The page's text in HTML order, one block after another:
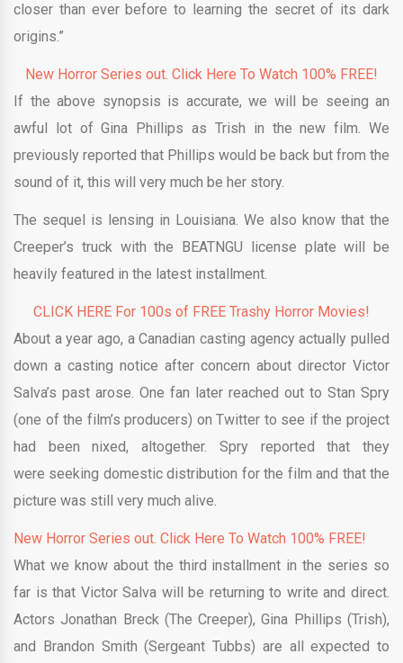
closer than ever before to learning the secret of its dark
origins.”
New Horror Series out. Click Here To Watch 100% FREE!
If the above synopsis is accurate, we will be seeing an
awful lot of Gina Phillips as Trish in the new film. We
previously reported that Phillips would be back but from the
sound of it, this will very much be her story.
The sequel is lensing in Louisiana. We also know that the
Creeper’s truck with the BEATNGU license plate will be
heavily featured in the latest installment.
CLICK HERE For 100s of FREE Trashy Horror Movies!
About a year ago, a Canadian casting agency actually pulled
down a casting notice after concern about director Victor
Salva’s past arose. One fan later reached out to Stan Spry
(one of the film’s producers) on Twitter to see if the project
had been nixed, altogether. Spry reported that they
were seeking domestic distribution for the film and that the
picture was still very much alive.
New Horror Series out. Click Here To Watch 100% FREE!
What we know about the third installment in the series so
far is that Victor Salva will be returning to write and direct.
Actors Jonathan Breck (The Creeper), Gina Phillips (Trish),
and Brandon Smith (Sergeant Tubbs) are all expected to